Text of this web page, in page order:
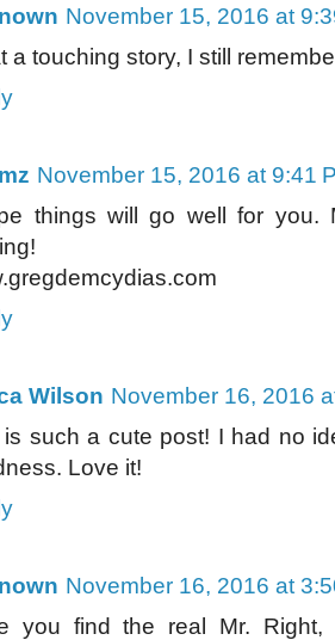
November 15, 2016 at
a touching story, I still
November 15, 2016 at 9:41
things will go well for you.
Wilson November 16, 2016
is such a cute post! I had no
Love it!
November 16, 2016 at
you find the real Mr. Right,